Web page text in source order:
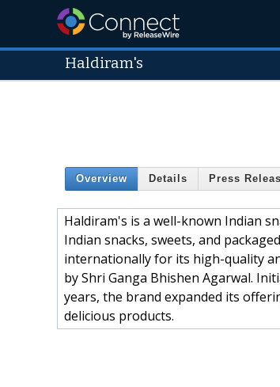
Haldiram's
Overview Details Press
Haldiram's is a well-known Indian
Indian snacks, sweets, and
internationally for its high-quality
by Shri Ganga Bhishen Agarwal.
years, the brand expanded its
delicious products.